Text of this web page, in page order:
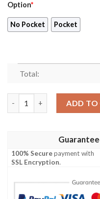
Option*
No Pocket Pocket
Total:
ADD TO
100% Securepayment with
SSL Encryption.